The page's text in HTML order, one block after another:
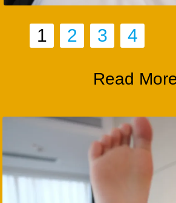
1 2 3 4
Read